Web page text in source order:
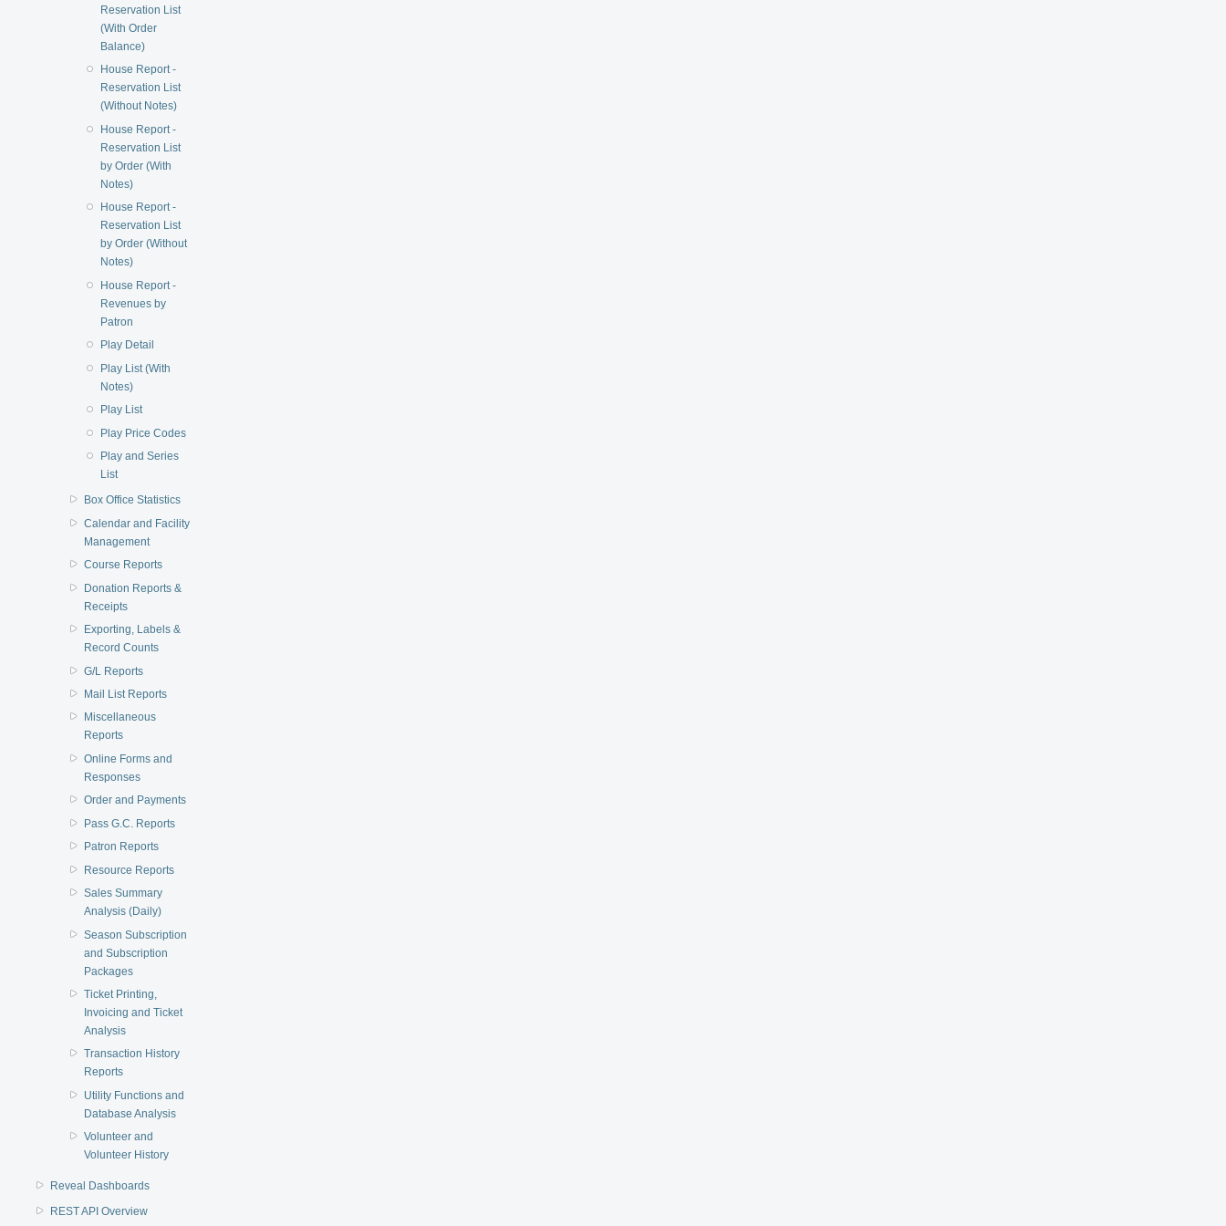
Reservation List
(With Order
Balance)
House Report -
Reservation List
(Without Notes)
House Report -
Reservation List
by Order (With
Notes)
House Report -
Reservation List
by Order (Without
Notes)
House Report -
Revenues by
Patron
Play Detail
Play List (With
Notes)
Play List
Play Price Codes
Play and Series
List
Box Office Statistics
Calendar and Facility
Management
Course Reports
Donation Reports &
Receipts
Exporting, Labels &
Record Counts
G/L Reports
Mail List Reports
Miscellaneous
Reports
Online Forms and
Responses
Order and Payments
Pass G.C. Reports
Patron Reports
Resource Reports
Sales Summary
Analysis (Daily)
Season Subscription
and Subscription
Packages
Ticket Printing,
Invoicing and Ticket
Analysis
Transaction History
Reports
Utility Functions and
Database Analysis
Volunteer and
Volunteer History
Reveal Dashboards
REST API Overview